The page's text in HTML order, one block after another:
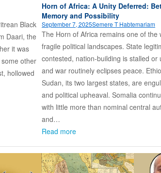
Black
Daari, the
it was
other
hollowed
Horn of Africa: A Unity Deferred:
Memory and Possibility
September 7, 2025Semere T Habtemariam
The Horn of Africa remains one of the
fragile political landscapes. State
contested, nation-building is stalled or
and war routinely eclipses peace.
Sudan, its two largest states, are
and political upheaval. Somalia
with little more than nominal central
and…
Read more